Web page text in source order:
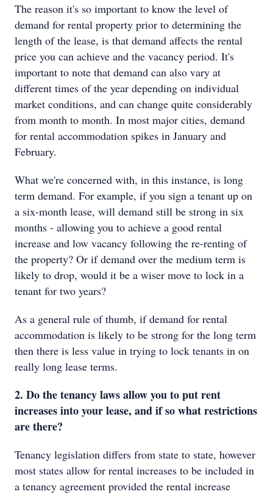
The reason it's so important to know the level of
demand for rental property prior to determining the
length of the lease, is that demand affects the rental
price you can achieve and the vacancy period. It's
important to note that demand can also vary at
different times of the year depending on individual
market conditions, and can change quite considerably
from month to month. In most major cities, demand
for rental accommodation spikes in January and
February.
What we're concerned with, in this instance, is long
term demand. For example, if you sign a tenant up on
a six-month lease, will demand still be strong in six
months - allowing you to achieve a good rental
increase and low vacancy following the re-renting of
the property? Or if demand over the medium term is
likely to drop, would it be a wiser move to lock in a
tenant for two years?
As a general rule of thumb, if demand for rental
accommodation is likely to be strong for the long term
then there is less value in trying to lock tenants in on
really long lease terms.
2. Do the tenancy laws allow you to put rent
increases into your lease, and if so what restrictions
are there?
Tenancy legislation differs from state to state, however
most states allow for rental increases to be included in
a tenancy agreement provided the rental increase